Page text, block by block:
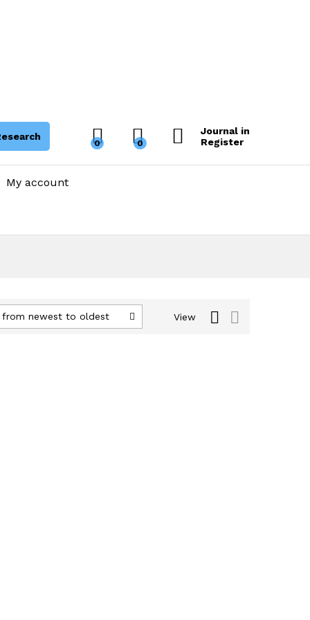
0 0
Journal in
Register
My account
View
from newest to oldest